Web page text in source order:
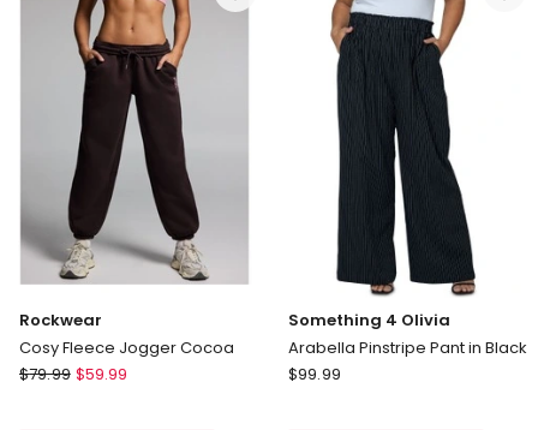
Delivery
Rockwear
Cosy Fleece Jogger Cocoa
Rockwear
$79.99 $59.99
Something 4 Olivia
Arabella Pinstripe Pant in Black
Something
$99.99